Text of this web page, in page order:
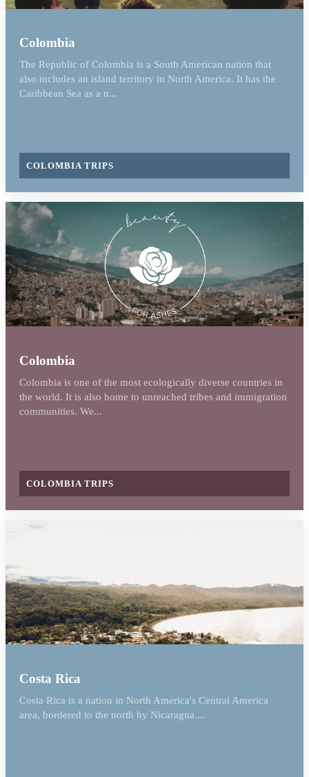
Colombia
The Republic of Colombia is a South American nation that
also includes an island territory in North America. It has the
Caribbean Sea as a n...
COLOMBIA TRIPS
Colombia
Colombia is one of the most ecologically diverse countries in
the world. It is also home to unreached tribes and immigration
communities. We...
COLOMBIA TRIPS
Costa Rica
Costa Rica is a nation in North America's Central America
area, bordered to the north by Nicaragua....